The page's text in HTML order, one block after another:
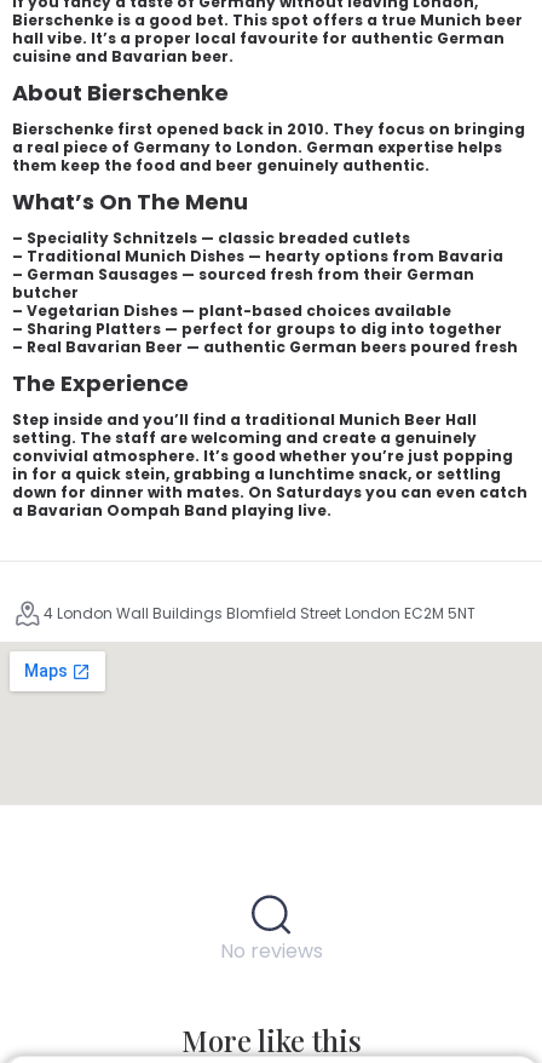
Bierschenke is a good bet. This spot offers a true Munich beer
hall vibe. It’s a proper local favourite for authentic German
cuisine and Bavarian beer.
About Bierschenke
Bierschenke first opened back in 2010. They focus on bringing
a real piece of Germany to London. German expertise helps
them keep the food and beer genuinely authentic.
What’s On The Menu
– Speciality Schnitzels — classic breaded cutlets
– Traditional Munich Dishes — hearty options from Bavaria
– German Sausages — sourced fresh from their German
butcher
– Vegetarian Dishes — plant-based choices available
– Sharing Platters — perfect for groups to dig into together
– Real Bavarian Beer — authentic German beers poured fresh
The Experience
Step inside and you’ll find a traditional Munich Beer Hall
setting. The staff are welcoming and create a genuinely
convivial atmosphere. It’s good whether you’re just popping
in for a quick stein, grabbing a lunchtime snack, or settling
down for dinner with mates. On Saturdays you can even catch
a Bavarian Oompah Band playing live.
4 London Wall Buildings Blomfield Street London EC2M 5NT
No reviews
More like this